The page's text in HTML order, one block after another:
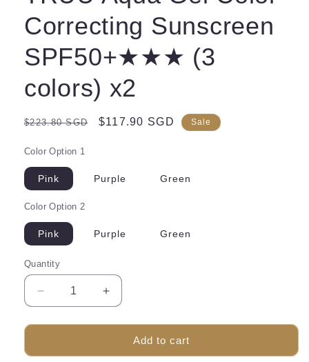
Correcting Sunscreen
SPF50+★★★ (3
colors) x2
Regular
$223.80 SGD
Sale
$117.90 SGD Sale
Color Option 1
Pink Purple Green
Color Option 2
Pink Purple Green
Quantity
Decrease
quantity
for
Aqua
Increase
quantity
for
TRUU
Aqua
Add to cart